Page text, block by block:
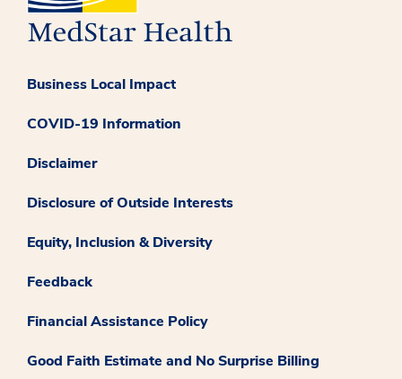
Business Local Impact
COVID-19 Information
Disclaimer
Disclosure of Outside Interests
Equity, Inclusion & Diversity
Feedback
Financial Assistance Policy
Good Faith Estimate and No Surprise Billing